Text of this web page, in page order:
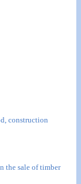
construction
the sale of timber